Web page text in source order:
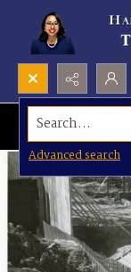
Search...
Advanced search